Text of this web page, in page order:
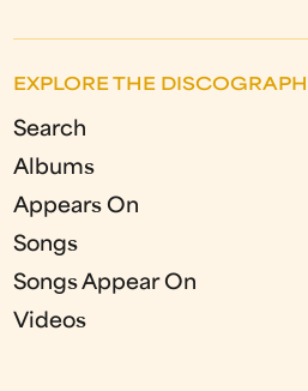
EXPLORE THE
Search
Albums
Appears On
Songs
Songs Appear On
Videos